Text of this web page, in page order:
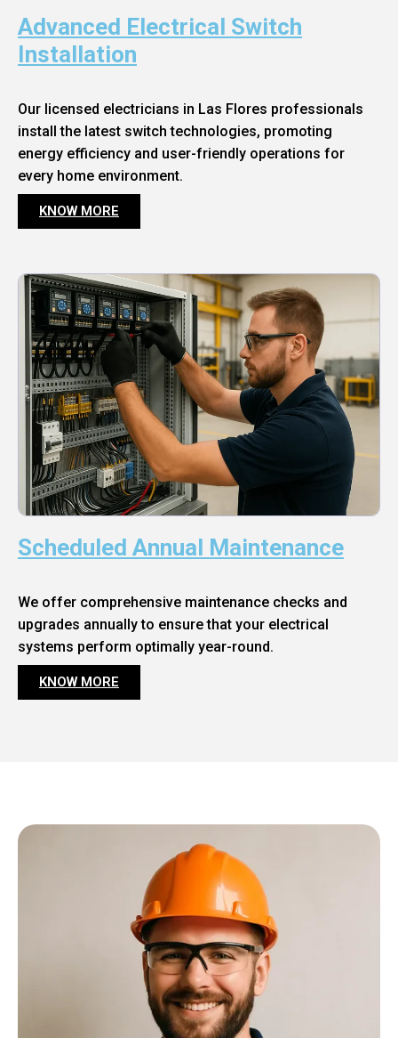
Advanced Electrical Switch
Installation
Our licensed electricians in Las Flores professionals
install the latest switch technologies, promoting
energy efficiency and user-friendly operations for
every home environment.
KNOW MORE
Scheduled Annual Maintenance
We offer comprehensive maintenance checks and
upgrades annually to ensure that your electrical
systems perform optimally year-round.
KNOW MORE